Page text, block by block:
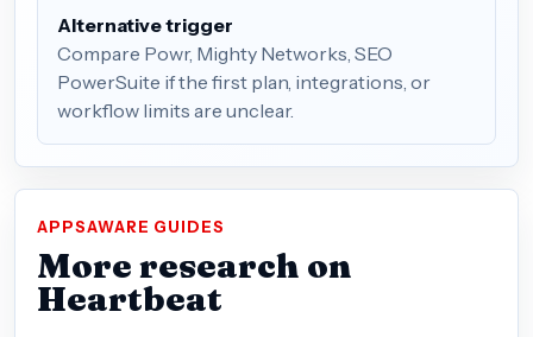
Alternative trigger
Compare Powr, Mighty Networks, SEO
PowerSuite if the first plan, integrations, or
workflow limits are unclear.
APPSAWARE GUIDES
More research on
Heartbeat